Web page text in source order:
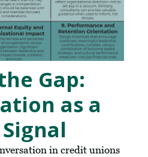
Gap:
as a
in credit unions